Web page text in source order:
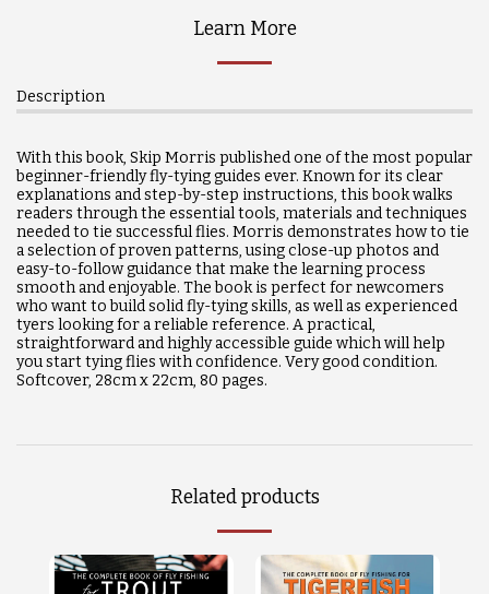
Learn More
Description
With this book, Skip Morris published one of the most popular
beginner-friendly fly-tying guides ever. Known for its clear
explanations and step-by-step instructions, this book walks
readers through the essential tools, materials and techniques
needed to tie successful flies. Morris demonstrates how to tie
a selection of proven patterns, using close-up photos and
easy-to-follow guidance that make the learning process
smooth and enjoyable. The book is perfect for newcomers
who want to build solid fly-tying skills, as well as experienced
tyers looking for a reliable reference. A practical,
straightforward and highly accessible guide which will help
you start tying flies with confidence. Very good condition.
Softcover, 28cm x 22cm, 80 pages.
Related products